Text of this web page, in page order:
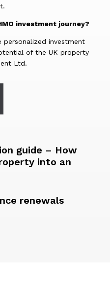
investment journey?
investment
of the UK property
Ltd.
guide – How
into an
renewals